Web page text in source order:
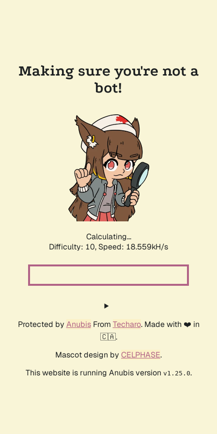
Making sure you're not a
bot!
Calculating...
Difficulty: 10, Speed: 18.559kH/s
Protected by AnubisFrom Techaro. Made with ❤️ in
🇨🇦.
Mascot design by CELPHASE.
This website is running Anubis version v1.25.0.